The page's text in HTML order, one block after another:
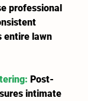
professional
entire lawn
: Post-
intimate